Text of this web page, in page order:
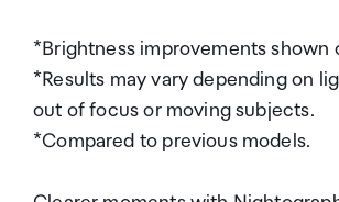
*Brightness improvements shown
*Results may vary depending on
out of focus or moving subjects.
*Compared to previous models.